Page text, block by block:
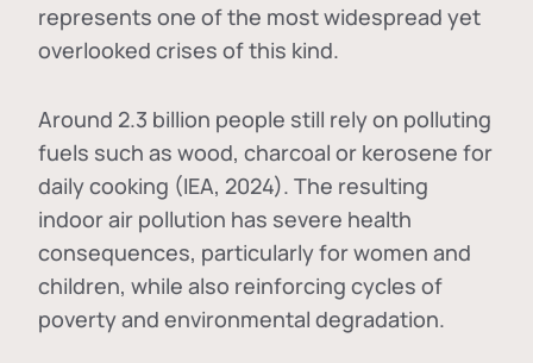
represents one of the most widespread yet
overlooked crises of this kind.
Around 2.3 billion people still rely on polluting
fuels such as wood, charcoal or kerosene for
daily cooking (IEA, 2024). The resulting
indoor air pollution has severe health
consequences, particularly for women and
children, while also reinforcing cycles of
poverty and environmental degradation.